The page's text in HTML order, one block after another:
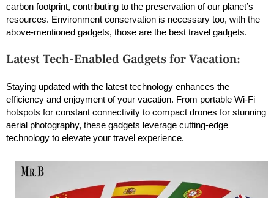
carbon footprint, contributing to the preservation of our planet’s
resources. Environment conservation is necessary too, with the
above-mentioned gadgets, those are the best travel gadgets.
Latest Tech-Enabled Gadgets for Vacation:
Staying updated with the latest technology enhances the
efficiency and enjoyment of your vacation. From portable Wi-Fi
hotspots for constant connectivity to compact drones for stunning
aerial photography, these gadgets leverage cutting-edge
technology to elevate your travel experience.